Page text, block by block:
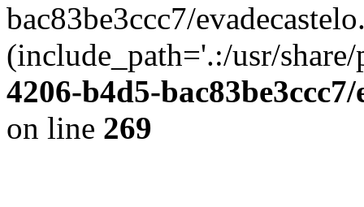
bac83be3ccc7/
(include_path='.:/usr/
4206-b4d5-
on line 269